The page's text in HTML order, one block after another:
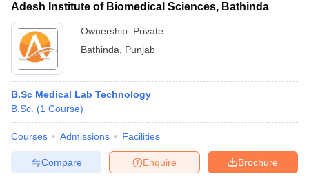
Adesh Institute of Biomedical Sciences, Bathinda
Ownership: Private
Bathinda
Punjab
B.Sc Medical Lab Technology
B.Sc. (1 Course)
Courses Admissions Facilities
Brochure
Enquire
Compare